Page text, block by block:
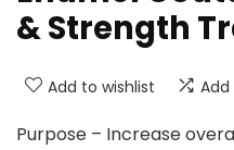
& Strength
Add to wishlist
Purpose – Increase